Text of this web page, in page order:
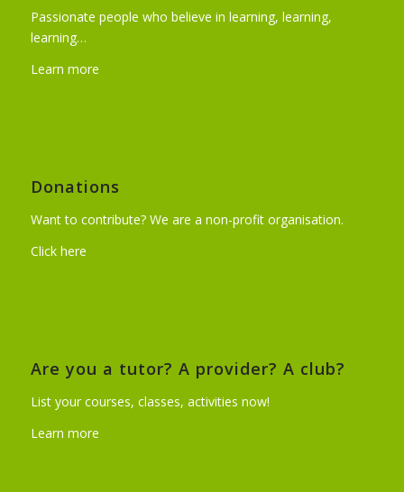
Passionate people who believe in learning, learning,
learning…
Learn more
Donations
Want to contribute? We are a non-profit organisation.
Click here
Are you a tutor? A provider? A club?
List your courses, classes, activities now!
Learn more